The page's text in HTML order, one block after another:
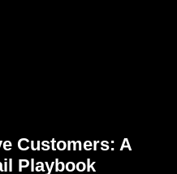
Customers: A
Playbook